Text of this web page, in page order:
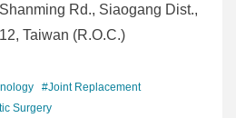
Rd., Siaogang Dist.,
Taiwan (R.O.C.)
#Joint Replacement
Surgery